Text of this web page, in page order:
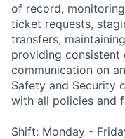
of record,
ticket requests,
transfers,
providing consistent
communication on
Safety and Security
with all policies and
Shift: Monday -